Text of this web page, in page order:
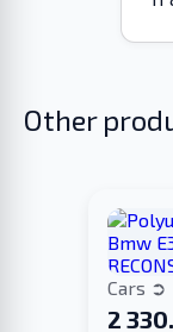
Other
Cars
2